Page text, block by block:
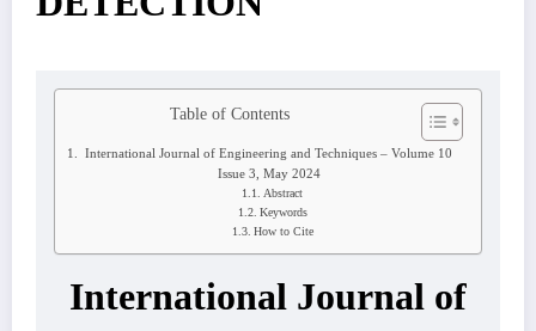
Table of Contents
International Journal of Engineering and Techniques – Volume 10
Issue 3, May 2024
Abstract
Keywords
How to Cite
International Journal of